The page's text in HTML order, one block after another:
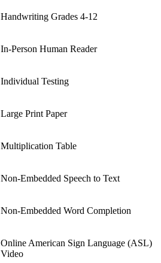
Handwriting Grades 4-12
In-Person Human Reader
Individual Testing
Large Print Paper
Multiplication Table
Non-Embedded Speech to Text
Non-Embedded Word Completion
Online American Sign Language (ASL)
Video